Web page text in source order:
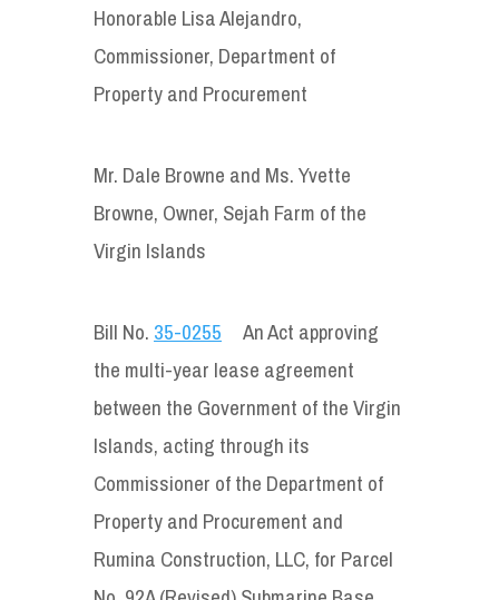
Honorable Lisa Alejandro,
Commissioner, Department of
Property and Procurement
Mr. Dale Browne and Ms. Yvette
Browne, Owner, Sejah Farm of the
Virgin Islands
Bill No. 35-0255 An Act approving
the multi-year lease agreement
between the Government of the Virgin
Islands, acting through its
Commissioner of the Department of
Property and Procurement and
Rumina Construction, LLC, for Parcel